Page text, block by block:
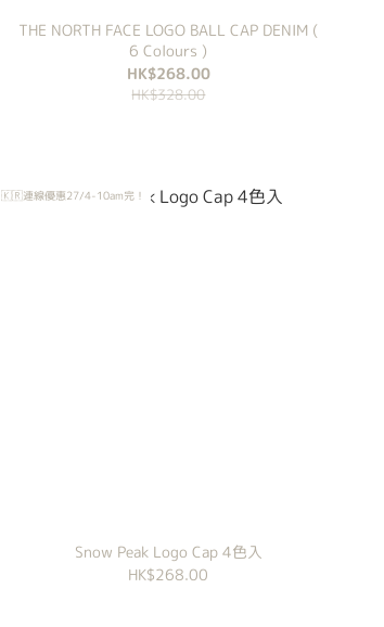
THE NORTH FACE LOGO BALL CAP DENIM (
6 Colours )
HK$268.00
HK$328.00
🇰🇷連線優惠27/4-10am完！
Snow Peak Logo Cap 4色入
HK$268.00